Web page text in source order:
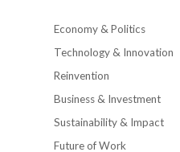
Economy & Politics
Technology & Innovation
Reinvention
Business & Investment
Sustainability & Impact
Future of Work